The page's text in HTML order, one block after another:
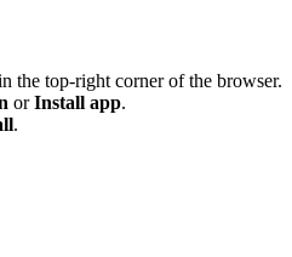
the top-right corner of the browser.
orInstall app.
.